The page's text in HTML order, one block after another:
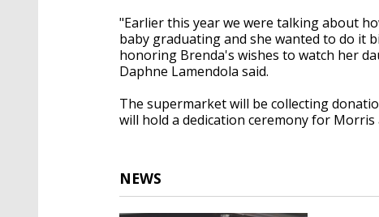
"Earlier this year we were talking about
baby graduating and she wanted to do it
honoring Brenda's wishes to watch her
Daphne Lamendola said.
The supermarket will be collecting
will hold a dedication ceremony for Morris
NEWS